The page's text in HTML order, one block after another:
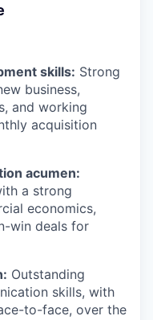
skills: Strong
business,
and working
acquisition
acumen:
a strong
economics,
win deals for
Outstanding
skills, with
to-face, over the